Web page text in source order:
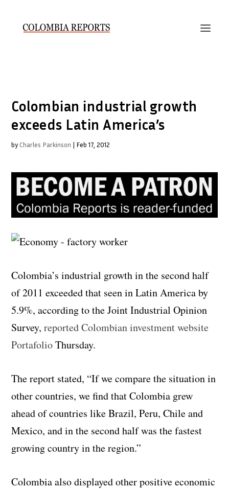
Colombian industrial growth
exceeds Latin America’s
by Charles Parkinson | Feb 17, 2012
Colombia’s industrial growth in the second half
of 2011 exceeded that seen in Latin America by
5.9%, according to the Joint Industrial Opinion
Survey,reported Colombian investment website
PortafolioThursday.
The report stated, “If we compare the situation in
other countries, we find that Colombia grew
ahead of countries like Brazil, Peru, Chile and
Mexico, and in the second half was the fastest
growing country in the region.”
Colombia also displayed other positive economic